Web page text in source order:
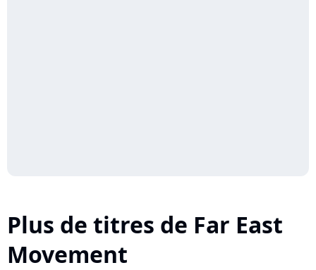
Plus de titres de Far East
Movement